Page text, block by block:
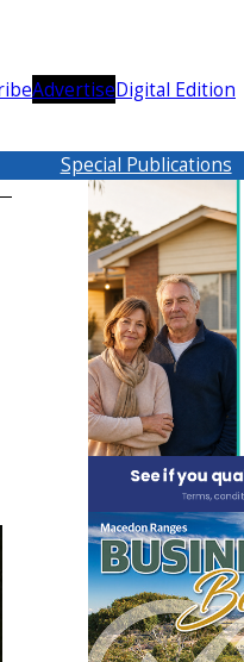
AdvertiseDigital Edition
Special Publications